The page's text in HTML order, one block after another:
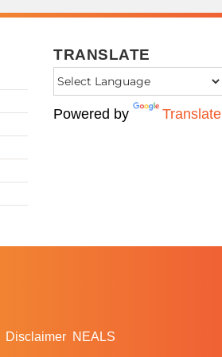
TRANSLATE
Powered by Translate
Disclaimer NEALS